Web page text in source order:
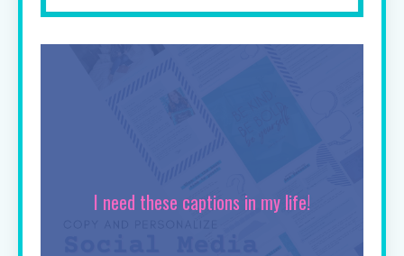
I need these captions in my life!